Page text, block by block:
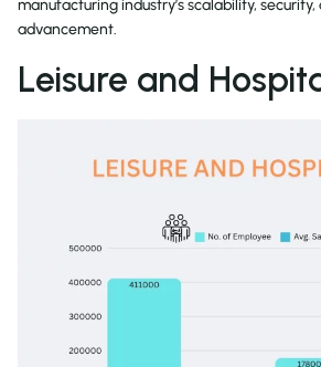
manufacturing industry’s scalability,
advancement.
Leisure and